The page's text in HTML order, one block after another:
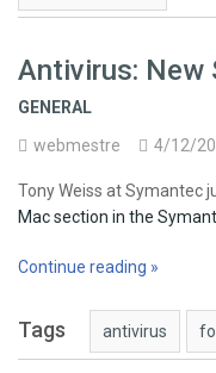
Antivirus: New
GENERAL
webmestre
4/12/
Tony Weiss at Symantec
Mac section in the
Continue reading »
Tags antivirus